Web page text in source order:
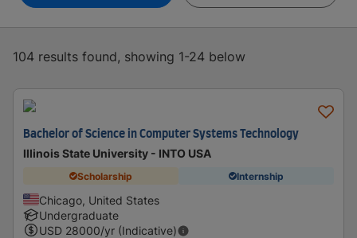
104 results found, showing 1-24 below
Bachelor of Science in Computer Systems Technology
Illinois State University - INTO USA
Scholarship Internship
Chicago, United States
Undergraduate
USD 28000/yr (Indicative)